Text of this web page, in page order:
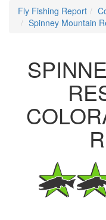
Fly Fishing Report
Spinney Mountain